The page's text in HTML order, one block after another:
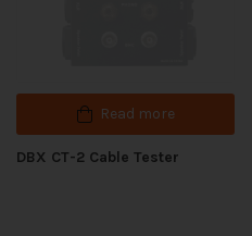
Read more
DBX CT-2 Cable Tester